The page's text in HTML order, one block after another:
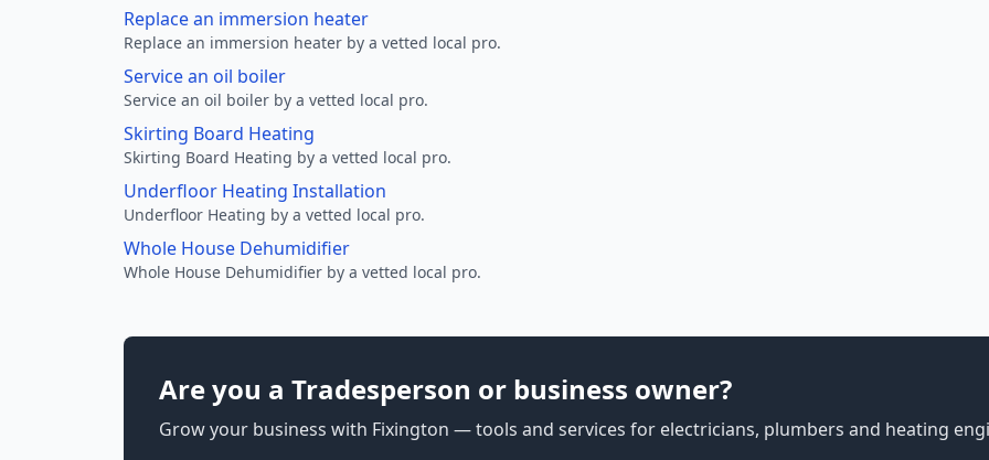
Replace an immersion heater
Replace an immersion heater by a vetted local pro.
Service an oil boiler
Service an oil boiler by a vetted local pro.
Skirting Board Heating
Skirting Board Heating by a vetted local pro.
Underfloor Heating Installation
Underfloor Heating by a vetted local pro.
Whole House Dehumidifier
Whole House Dehumidifier by a vetted local pro.
Are you a Tradesperson or business owner?
Grow your business with Fixington — tools and services for electricians, plumbers and heating